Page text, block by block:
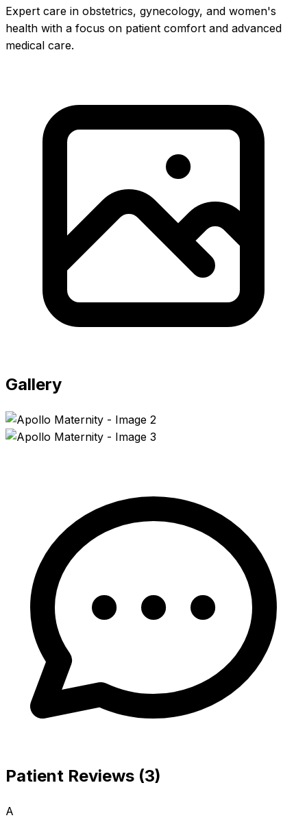
Expert care in obstetrics, gynecology, and women's
health with a focus on patient comfort and advanced
medical care.
Gallery
Patient Reviews (3)
A